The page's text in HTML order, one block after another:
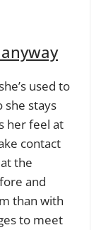
used to
she stays
her feel at
contact
the
and
than with
to meet